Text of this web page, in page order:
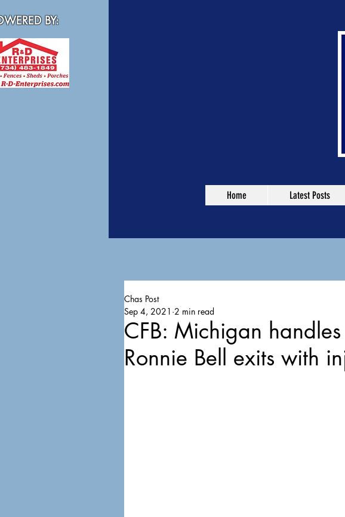
BY:
Home Latest Posts
CFB: Michigan
Ronnie Bell exits with
Chas Post
Sep 4, 2021 2 min read